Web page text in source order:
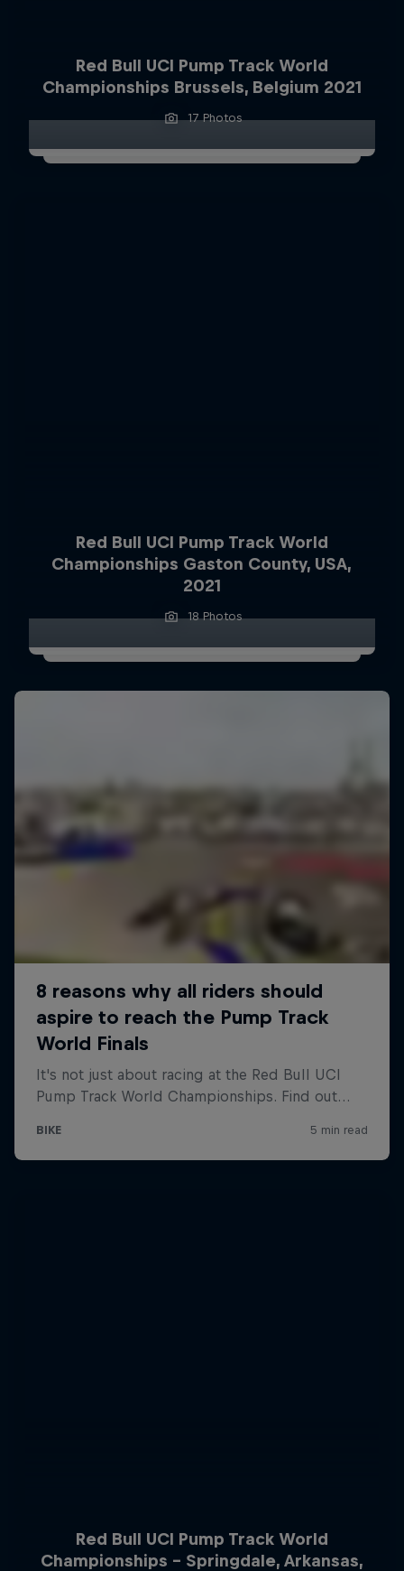
Red Bull UCI Pump Track World
Championships Brussels, Belgium 2021
17 Photos
Red Bull UCI Pump Track World
Championships Gaston County, USA,
2021
18 Photos
Red Bull UCI Pump Track World
Championships – Springdale, Arkansas,